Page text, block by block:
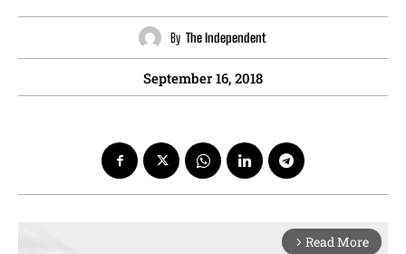
By The Independent
September 16, 2018
arrow_forward_ios Read More